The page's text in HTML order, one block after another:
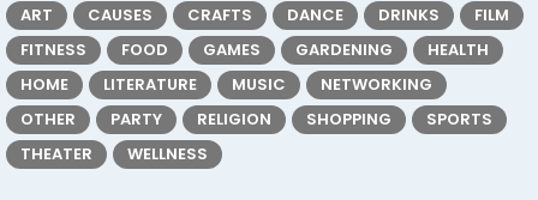
ART CAUSES CRAFTS DANCE DRINKS
FILM
FITNESS
FOOD GAMES GARDENING
HEALTH
HOME
LITERATURE MUSIC
NETWORKING
OTHER
PARTY RELIGION SHOPPING
SPORTS
THEATER
WELLNESS